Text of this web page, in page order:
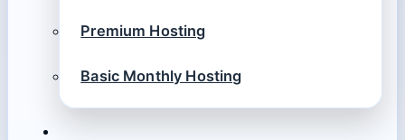
Premium Hosting
Basic Monthly Hosting